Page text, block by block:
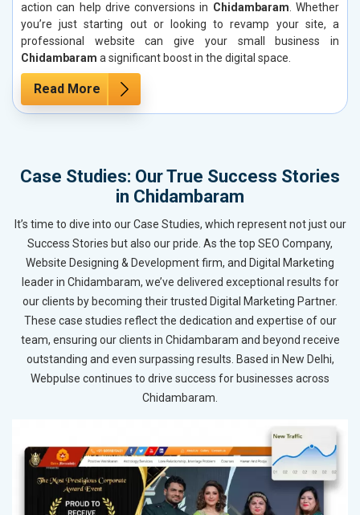
action can help drive conversions in Chidambaram. Whether
you’re just starting out or looking to revamp your site, a
professional website can give your small business in
Chidambaram a significant boost in the digital space.
Read More
Case Studies: Our True Success Stories
in Chidambaram
It’s time to dive into our Case Studies, which represent not just our
Success Stories but also our pride. As the top SEO Company,
Website Designing & Development firm, and Digital Marketing
leader in Chidambaram, we’ve delivered exceptional results for
our clients by becoming their trusted Digital Marketing Partner.
These case studies reflect the dedication and expertise of our
team, ensuring our clients in Chidambaram and beyond receive
outstanding and even surpassing results. Based in New Delhi,
Webpulse continues to drive success for businesses across
Chidambaram.